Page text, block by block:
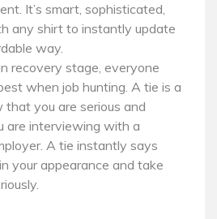
It’s smart, sophisticated,
any shirt to instantly update
way.
recovery stage, everyone
when job hunting. A tie is a
you are serious and
are interviewing with a
A tie instantly says
your appearance and take